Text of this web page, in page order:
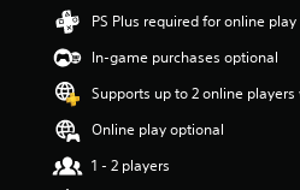
s
t
r
s
o
u
PS Plus required for online play
In-game purchases optional
Supports up to 2 online players
Online play optional
1 - 2 players